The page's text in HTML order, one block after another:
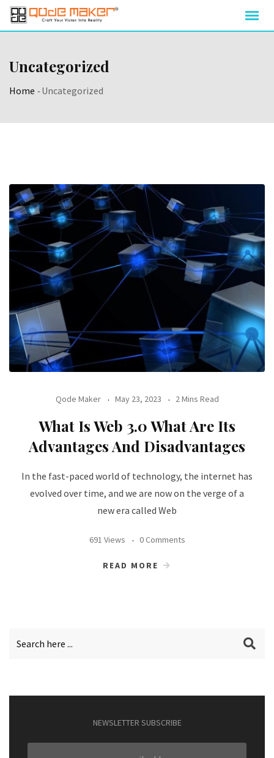
Uncategorized
Home -Uncategorized
Qode Maker May 23, 2023 2 Mins Read
What Is Web 3.0 What Are Its
Advantages And Disadvantages
In the fast-paced world of technology, the internet has
evolved over time, and we are now on the verge of a
new era called Web
691 Views 0 Comments
READ MORE
NEWSLETTER SUBSCRIBE